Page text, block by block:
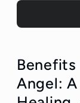
Angel: